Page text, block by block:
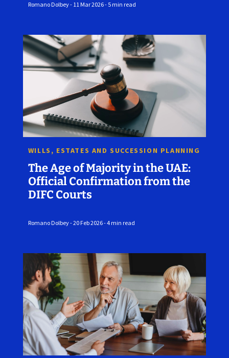
Romano Dolbey - 11 Mar 2026 - 5 min read
WILLS, ESTATES AND SUCCESSION PLANNING
The Age of Majority in the UAE:
Official Confirmation from the
DIFC Courts
Romano Dolbey - 20 Feb 2026 - 4 min read